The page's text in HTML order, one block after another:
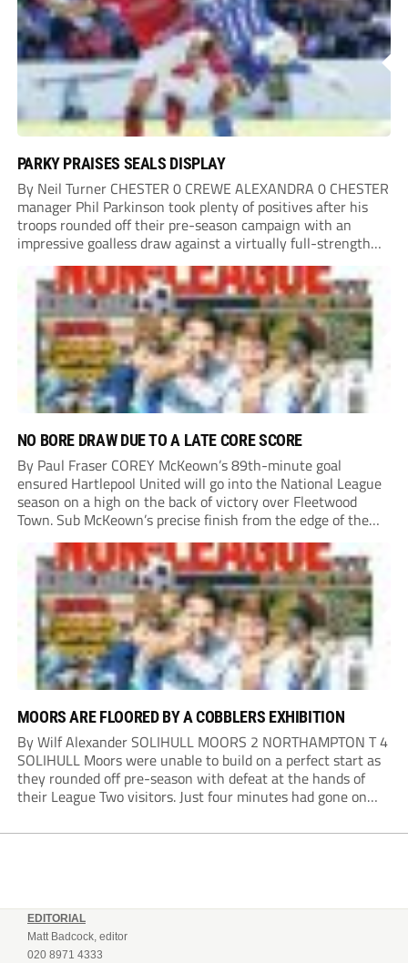
PARKY PRAISES SEALS DISPLAY
By Neil Turner CHESTER 0 CREWE ALEXANDRA 0 CHESTER
manager Phil Parkinson took plenty of positives after his
troops rounded off their pre-season campaign with an
impressive goalless draw against a virtually full-strength
Crewe Alexandra side from League Two. The Seals begin
their National League North campaign with a trip...
NO BORE DRAW DUE TO A LATE CORE SCORE
By Paul Fraser COREY McKeown’s 89th-minute goal
ensured Hartlepool United will go into the National League
season on a high on the back of victory over Fleetwood
Town. Sub McKeown’s precise finish from the edge of the
box decided what appeared destined for a goalless draw at
Victoria Park. Pools...
MOORS ARE FLOORED BY A COBBLERS EXHIBITION
By Wilf Alexander SOLIHULL MOORS 2 NORTHAMPTON T 4
SOLIHULL Moors were unable to build on a perfect start as
they rounded off pre-season with defeat at the hands of
their League Two visitors. Just four minutes had gone on
EDITORIAL
Matt Badcock, editor
020 8971 4333